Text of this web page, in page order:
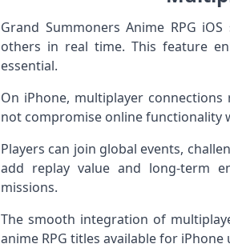
Grand Summoners Anime RPG
others in real time. This feature
essential.
On iPhone, multiplayer
not compromise online functionality
Players can join global events,
add replay value and long-term
missions.
The smooth integration of
anime RPG titles available for